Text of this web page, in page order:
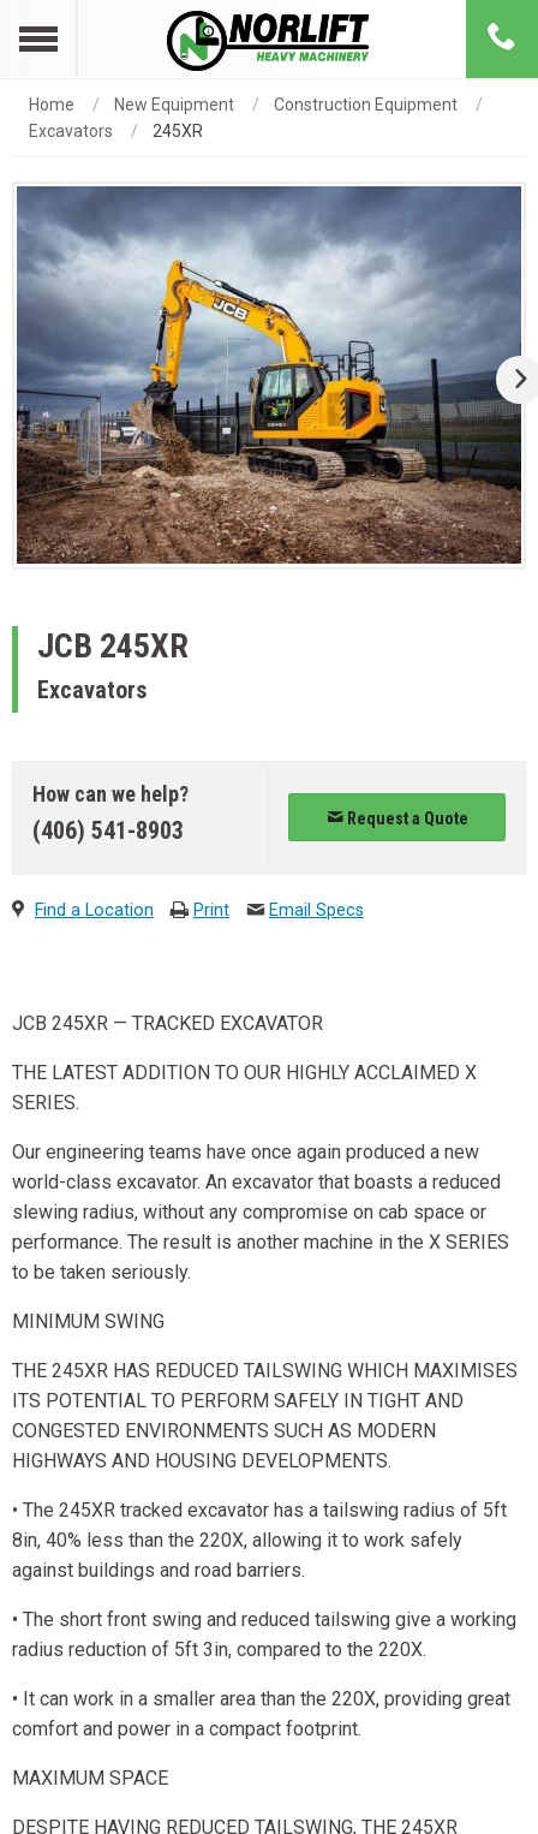
Home New Equipment
Construction Equipment
Excavators
245XR
JCB 245XR
Excavators
How can we help?
(406) 541-8903 Request a Quote
Find a Location Print Email Specs
JCB 245XR — TRACKED EXCAVATOR
THE LATEST ADDITION TO OUR HIGHLY ACCLAIMED X
SERIES.
Our engineering teams have once again produced a new
world-class excavator. An excavator that boasts a reduced
slewing radius, without any compromise on cab space or
performance. The result is another machine in the X SERIES
to be taken seriously.
MINIMUM SWING
THE 245XR HAS REDUCED TAILSWING WHICH MAXIMISES
ITS POTENTIAL TO PERFORM SAFELY IN TIGHT AND
CONGESTED ENVIRONMENTS SUCH AS MODERN
HIGHWAYS AND HOUSING DEVELOPMENTS.
• The 245XR tracked excavator has a tailswing radius of 5ft
8in, 40% less than the 220X, allowing it to work safely
against buildings and road barriers.
• The short front swing and reduced tailswing give a working
radius reduction of 5ft 3in, compared to the 220X.
• It can work in a smaller area than the 220X, providing great
comfort and power in a compact footprint.
MAXIMUM SPACE
DESPITE HAVING REDUCED TAILSWING, THE 245XR